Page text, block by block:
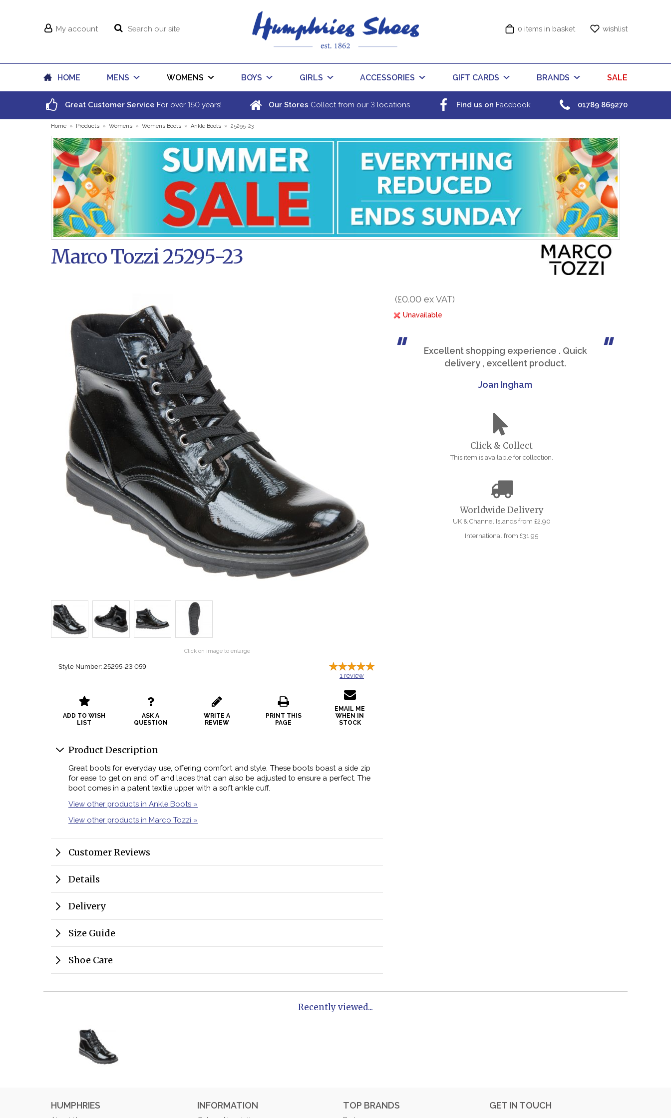
My account 0 items in basket wishlist
HOME MENS WOMENS BOYS GIRLS ACCESSORIES GIFT CARDS BRANDS SALE
Great Customer Service For over 150years! Our Stores Collect from our 3 locations Find us on Facebook 01789 869270
Home » Products » Womens » Womens Boots » Ankle Boots » 25295-23
Marco Tozzi 25295-23
Click on image to enlarge
Style Number: 25295-23 059
1 review
ADD TO WISH
LIST
ASK A
QUESTION
WRITE A
REVIEW
PRINT THIS
PAGE
EMAIL ME
WHEN IN
STOCK
Product Description
Great boots for everyday use, offering comfort and style. These boots boast a side zip
for ease to get on and off and laces that can also be adjusted to ensure a perfect. The
boot comes in a patent textile upper with a soft ankle cuff.
View other products in Ankle Boots »
View other products in Marco Tozzi »
Customer Reviews
Details
Delivery
Size Guide
Shoe Care
(£0.00 ex VAT)
Unavailable
Excellent shopping experience . Quick
delivery , excellent product.
Joan Ingham
Click & Collect
This item is available for collection.
Worldwide Delivery
UK & Channel Islands from £2.90
International from £31.95
Recently viewed...
HUMPHRIES INFORMATION TOP BRANDS GET IN TOUCH